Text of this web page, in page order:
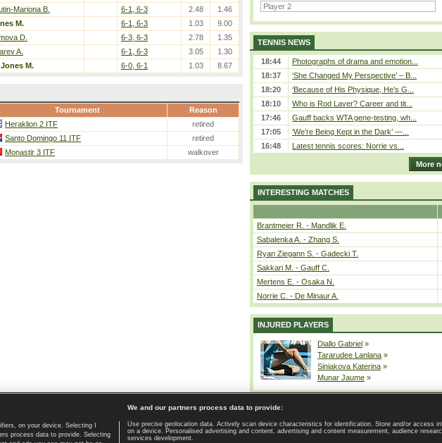
Mariona B. 6-1, 6-3 2.48 1.46
M. 6-1, 6-3 1.03 9.00
D. 6-3, 6-3 2.78 1.35
A. 6-1, 6-3 3.05 1.30
Jones M. 6-0, 6-1 1.03 8.67
Tournament Reason
Heraklion 2 ITF retired
Santo Domingo 11 ITF retired
Monastir 3 ITF walkover
TENNIS NEWS
18:44
Photographs of drama and emotion...
18:37
‘She Changed My Perspective’ – B...
18:20
‘Because of His Physique, He’s G...
18:10
Who is Rod Laver? Career and tit...
17:46
Gauff backs WTA gene-testing, wh...
17:05
‘We’re Being Kept in the Dark’ —...
16:48
Latest tennis scores: Norrie vs...
More
INTERESTING MATCHES
Brantmeier R. - Mandlik E.
Sabalenka A. - Zhang S.
Ryan Ziegann S. - Gadecki T.
Sakkari M. - Gauff C.
Mertens E. - Osaka N.
Norrie C. - De Minaur A.
INJURED PLAYERS
Diallo Gabriel »
Tararudee Lanlana »
Siniakova Katerina »
Munar Jaume »
Home page | Contact | GDPR and Journalism | Terms of use | Privacy Policy |
Privacy
on your device. Selecting I
process data to provide. Selecting
We and our partners process data to provide:
Use precise geolocation data. Actively scan device characteristics for identification. Store and/or access
on a device. Personalised advertising and content, advertising and content measurement, audience
services development.